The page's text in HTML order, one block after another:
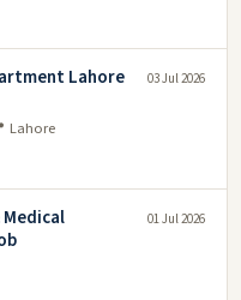
Lahore
Lahore
03 Jul 2026
01 Jul 2026